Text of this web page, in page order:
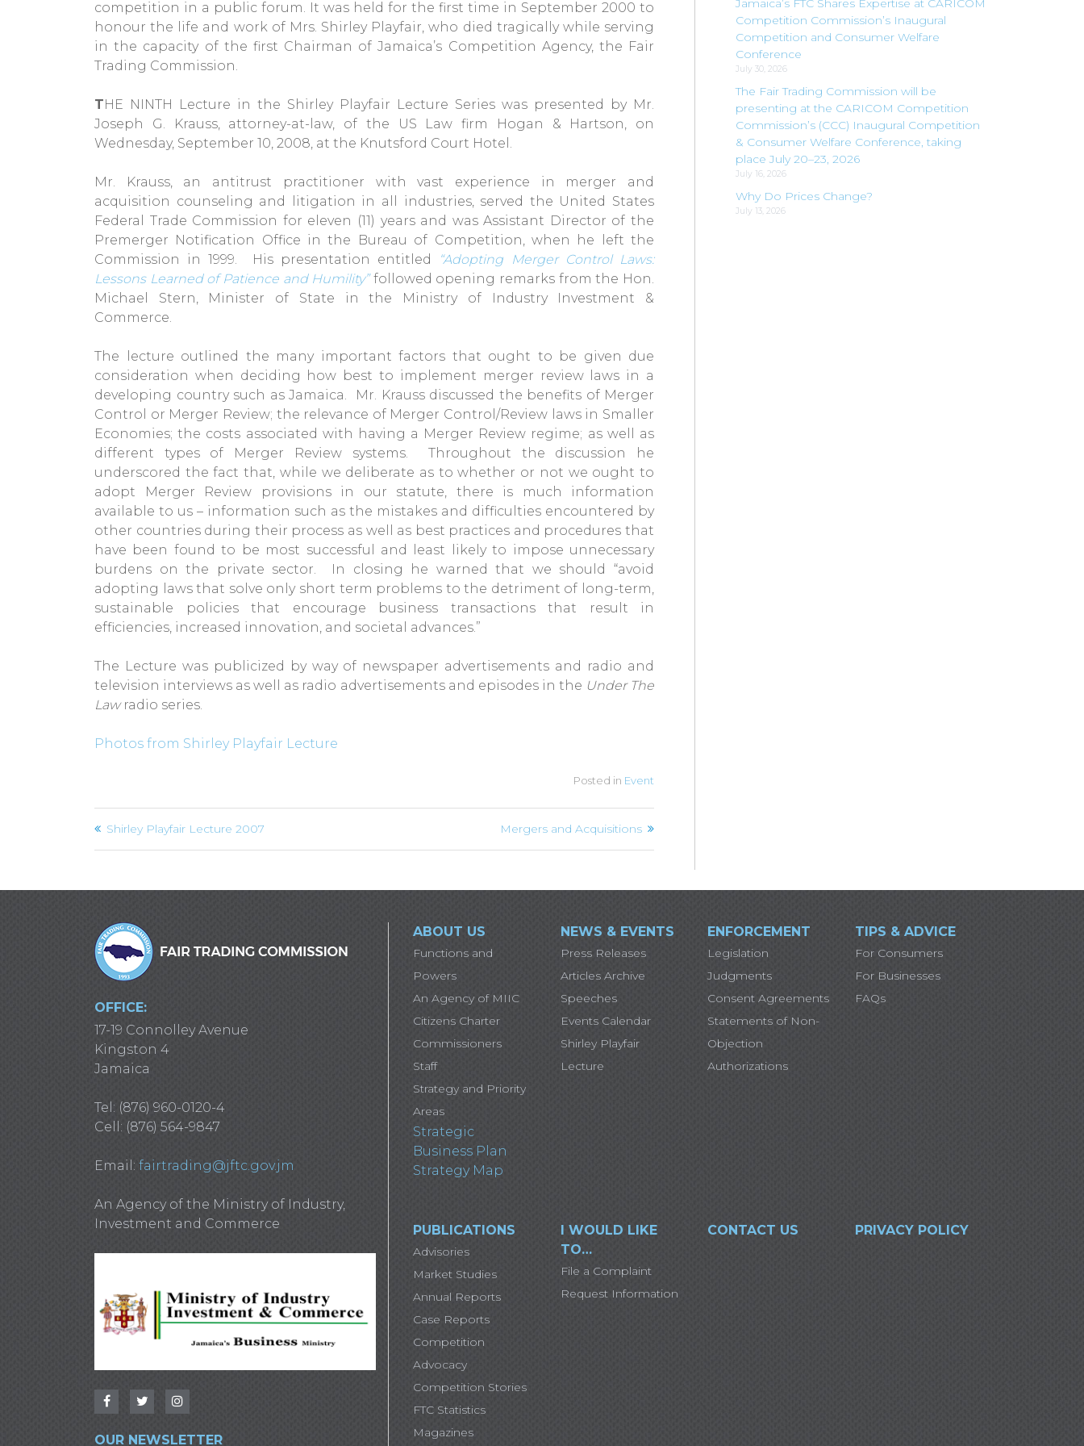
competition in a public forum. It was held for the first time in September 2000 to
honour the life and work of Mrs. Shirley Playfair, who died tragically while serving
in the capacity of the first Chairman of Jamaica’s Competition Agency, the Fair
Trading Commission.
THE NINTH Lecture in the Shirley Playfair Lecture Series was presented by Mr.
Joseph G. Krauss, attorney-at-law, of the US Law firm Hogan & Hartson, on
Wednesday, September 10, 2008, at the Knutsford Court Hotel.
Mr. Krauss, an antitrust practitioner with vast experience in merger and
acquisition counseling and litigation in all industries, served the United States
Federal Trade Commission for eleven (11) years and was Assistant Director of the
Premerger Notification Office in the Bureau of Competition, when he left the
Commission in 1999. His presentation entitled
“Adopting Merger Control Laws:
Lessons Learned of Patience and Humility”followed opening remarks from the Hon.
Michael Stern, Minister of State in the Ministry of Industry Investment &
Commerce.
The lecture outlined the many important factors that ought to be given due
consideration when deciding how best to implement merger review laws in a
developing country such as Jamaica. Mr. Krauss discussed the benefits of Merger
Control or Merger Review; the relevance of Merger Control/Review laws in Smaller
Economies; the costs associated with having a Merger Review regime; as well as
different types of Merger Review systems. Throughout the discussion he
underscored the fact that, while we deliberate as to whether or not we ought to
adopt Merger Review provisions in our statute, there is much information
available to us – information such as the mistakes and difficulties encountered by
other countries during their process as well as best practices and procedures that
have been found to be most successful and least likely to impose unnecessary
burdens on the private sector. In closing he warned that we should “avoid
adopting laws that solve only short term problems to the detriment of long-term,
sustainable policies that encourage business transactions that result in
efficiencies, increased innovation, and societal advances.”
The Lecture was publicized by way of newspaper advertisements and radio and
television interviews as well as radio advertisements and episodes in the Under The
Lawradio series.
Photos from Shirley Playfair Lecture
Posted in Event
Post
Shirley Playfair Lecture 2007 Mergers and Acquisitions
Jamaica’s FTC Shares Expertise at CARICOM
Competition Commission’s Inaugural
Competition and Consumer Welfare
Conference
July 30, 2026
The Fair Trading Commission will be
presenting at the CARICOM Competition
Commission’s (CCC) Inaugural Competition
& Consumer Welfare Conference, taking
place July 20–23, 2026
July 16, 2026
Why Do Prices Change?
July 13, 2026
OFFICE:
17-19 Connolley Avenue
Kingston 4
Jamaica
Tel: (876) 960-0120-4
Cell: (876) 564-9847
Email: fairtrading@jftc.gov.jm
An Agency of the Ministry of Industry,
Investment and Commerce
OUR NEWSLETTER
ABOUT US
Functions and
Powers
An Agency of MIIC
Citizens Charter
Commissioners
Staff
Strategy and Priority
Areas
Strategic
Business Plan
Strategy Map
NEWS & EVENTS
Press Releases
Articles Archive
Speeches
Events Calendar
Shirley Playfair
Lecture
ENFORCEMENT
Legislation
Judgments
Consent Agreements
Statements of Non-
Objection
Authorizations
TIPS & ADVICE
For Consumers
For Businesses
FAQs
PUBLICATIONS
Advisories
Market Studies
Annual Reports
Case Reports
Competition
Advocacy
Competition Stories
FTC Statistics
Magazines
I WOULD LIKE
TO…
File a Complaint
Request Information
CONTACT US PRIVACY POLICY